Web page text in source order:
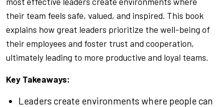
their team feels safe, valued, and inspired. This book
explains how great leaders prioritize the well-being of
their employees and foster trust and cooperation,
ultimately leading to more productive and loyal teams.
Key Takeaways:
Leaders create environments where people can